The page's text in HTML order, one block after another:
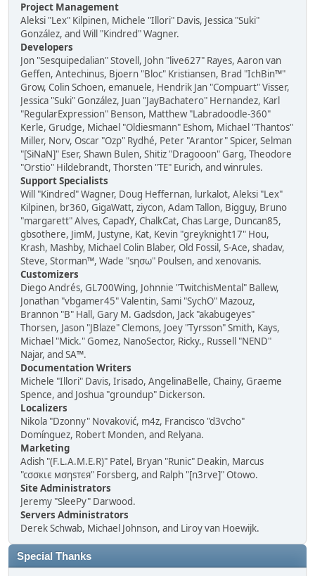
Project Management
Aleksi "Lex" Kilpinen, Michele "Illori" Davis, Jessica "Suki"
González, and Will "Kindred" Wagner.
Developers
Jon "Sesquipedalian" Stovell, John "live627" Rayes, Aaron van
Geffen, Antechinus, Bjoern "Bloc" Kristiansen, Brad "IchBin™"
Grow, Colin Schoen, emanuele, Hendrik Jan "Compuart" Visser,
Jessica "Suki" González, Juan "JayBachatero" Hernandez, Karl
"RegularExpression" Benson, Matthew "Labradoodle-360"
Kerle, Grudge, Michael "Oldiesmann" Eshom, Michael "Thantos"
Miller, Norv, Oscar "Ozp" Rydhé, Peter "Arantor" Spicer, Selman
"[SiNaN]" Eser, Shawn Bulen, Shitiz "Dragooon" Garg, Theodore
"Orstio" Hildebrandt, Thorsten "TE" Eurich, and winrules.
Support Specialists
Will "Kindred" Wagner, Doug Heffernan, lurkalot, Aleksi "Lex"
Kilpinen, br360, GigaWatt, ziycon, Adam Tallon, Bigguy, Bruno
"margarett" Alves, CapadY, ChalkCat, Chas Large, Duncan85,
gbsothere, JimM, Justyne, Kat, Kevin "greyknight17" Hou,
Krash, Mashby, Michael Colin Blaber, Old Fossil, S-Ace, shadav,
Steve, Storman™, Wade "sησω" Poulsen, and xenovanis.
Customizers
Diego Andrés, GL700Wing, Johnnie "TwitchisMental" Ballew,
Jonathan "vbgamer45" Valentin, Sami "SychO" Mazouz,
Brannon "B" Hall, Gary M. Gadsdon, Jack "akabugeyes"
Thorsen, Jason "JBlaze" Clemons, Joey "Tyrsson" Smith, Kays,
Michael "Mick." Gomez, NanoSector, Ricky., Russell "NEND"
Najar, and SA™.
Documentation Writers
Michele "Illori" Davis, Irisado, AngelinaBelle, Chainy, Graeme
Spence, and Joshua "groundup" Dickerson.
Localizers
Nikola "Dzonny" Novaković, m4z, Francisco "d3vcho"
Domínguez, Robert Monden, and Relyana.
Marketing
Adish "(F.L.A.M.E.R)" Patel, Bryan "Runic" Deakin, Marcus
"cσσкιє мσηѕтєя" Forsberg, and Ralph "[n3rve]" Otowo.
Site Administrators
Jeremy "SleePy" Darwood.
Servers Administrators
Derek Schwab, Michael Johnson, and Liroy van Hoewijk.
Special Thanks